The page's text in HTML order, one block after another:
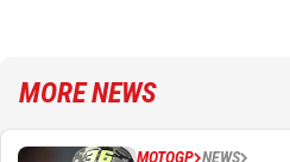
MORE NEWS
MOTOGP NEWS